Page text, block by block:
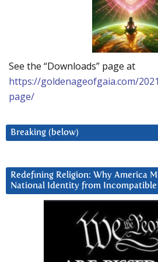
See the “Downloads” page at
https://goldenageofgaia.com/
page/
Breaking (below)
Redefining Religion: Why America
National Identity from